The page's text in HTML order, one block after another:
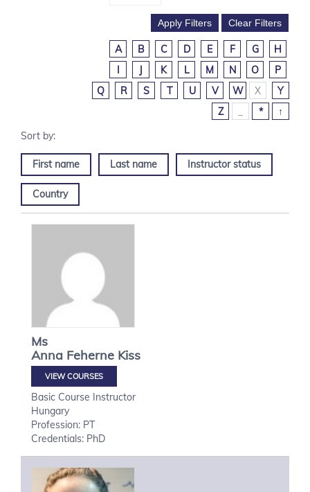
A B C D E F G
H
I
J K L M N O
P
Q
R S T U V W X
Y
Z
* ↑
First name Last name Instructor status
Country
Ms
Anna Feherne Kiss
VIEW COURSES
Basic Course Instructor
Hungary
Profession: PT
Credentials: PhD